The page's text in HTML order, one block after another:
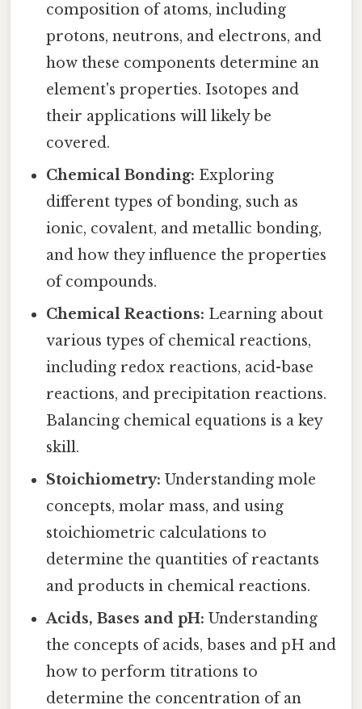
composition of atoms, including
protons, neutrons, and electrons, and
how these components determine an
element's properties. Isotopes and
their applications will likely be
covered.
Chemical Bonding: Exploring
different types of bonding, such as
ionic, covalent, and metallic bonding,
and how they influence the properties
of compounds.
Chemical Reactions: Learning about
various types of chemical reactions,
including redox reactions, acid-base
reactions, and precipitation reactions.
Balancing chemical equations is a key
skill.
Stoichiometry: Understanding mole
concepts, molar mass, and using
stoichiometric calculations to
determine the quantities of reactants
and products in chemical reactions.
Acids, Bases and pH: Understanding
the concepts of acids, bases and pH and
how to perform titrations to
determine the concentration of an